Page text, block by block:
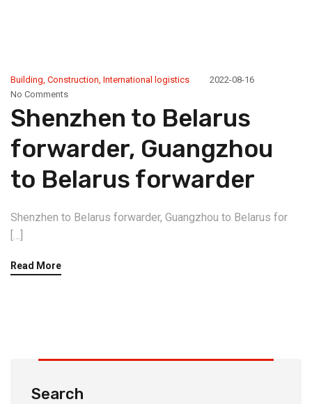
Building, Construction, International logistics
2022-08-16
No Comments
Shenzhen to Belarus
forwarder, Guangzhou
to Belarus forwarder
Shenzhen to Belarus forwarder, Guangzhou to Belarus for
[…]
Read More
Search